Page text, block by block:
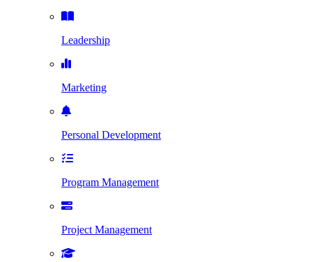
Leadership
Marketing
Personal Development
Program Management
Project Management